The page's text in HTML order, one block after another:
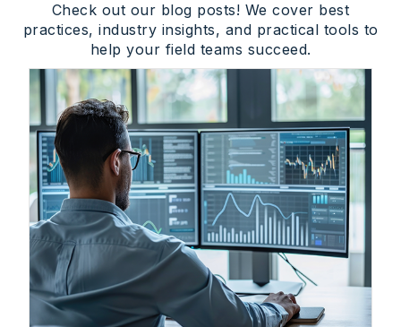
Check out our blog posts! We cover best
practices, industry insights, and practical tools to
help your field teams succeed.